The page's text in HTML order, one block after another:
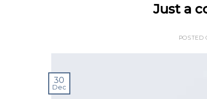
Just a
POSTED
30
Dec